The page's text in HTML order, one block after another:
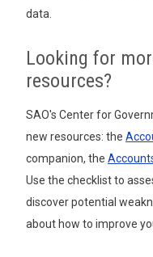
data.
Looking for
resources?
SAO's Center for
new resources: the
companion, the
Use the checklist to
discover potential
about how to improve